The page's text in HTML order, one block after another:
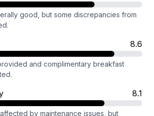
good, but some discrepancies from
8.6
and complimentary breakfast
8.1
by maintenance issues, but